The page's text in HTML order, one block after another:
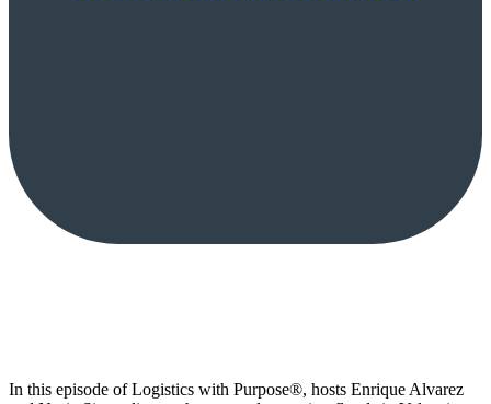
In this episode of Logistics with Purpose®, hosts Enrique Alvarez